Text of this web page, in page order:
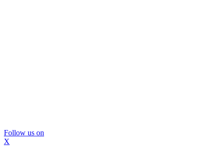
Follow us on
X